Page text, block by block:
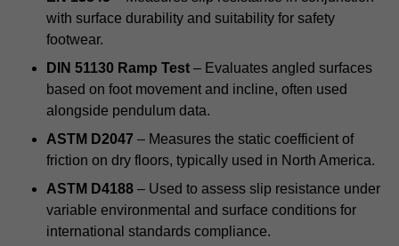
with surface durability and suitability for safety
footwear.
DIN 51130 Ramp Test – Evaluates angled surfaces
based on foot movement and incline, often used
alongside pendulum data.
ASTM D2047 – Measures the static coefficient of
friction on dry floors, typically used in North America.
ASTM D4188 – Used to assess slip resistance under
variable environmental and surface conditions for
international standards compliance.